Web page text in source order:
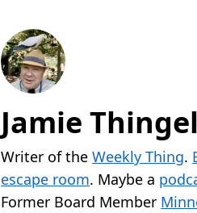
Jamie
Writer of the Weekly Thing.
escape room. Maybe a
Former Board Member